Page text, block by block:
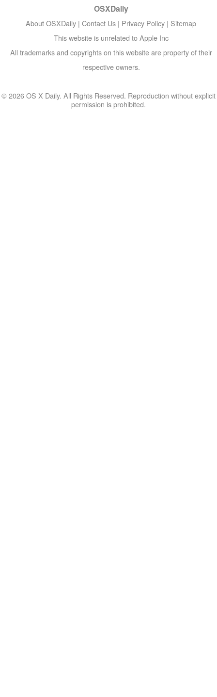
OSXDaily
About OSXDaily | Contact Us | Privacy Policy | Sitemap
This website is unrelated to Apple Inc
All trademarks and copyrights on this website are property of their
respective owners.
© 2026 OS X Daily. All Rights Reserved. Reproduction without explicit
permission is prohibited.